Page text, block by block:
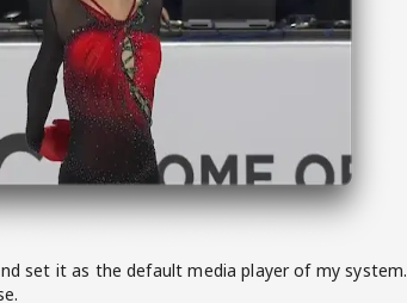
set it as the default media player of my system.